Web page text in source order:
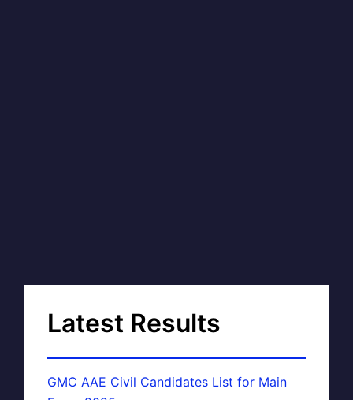
Latest Results
GMC AAE Civil Candidates List for Main